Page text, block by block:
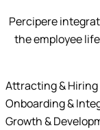
Percipere
the employee
Attracting & Hiring
Onboarding &
Growth &